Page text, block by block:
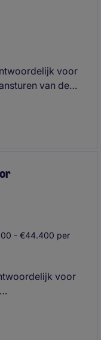
voor
van de
aan de
en groei.
- €44.400 per
voor
Je
stelt